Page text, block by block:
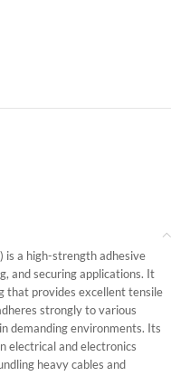
is a high-strength adhesive
and securing applications. It
that provides excellent tensile
strongly to various
demanding environments. Its
electrical and electronics
heavy cables and